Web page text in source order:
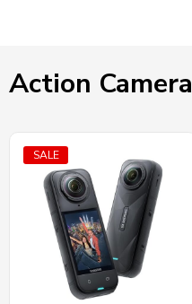
Action Camera
SALE